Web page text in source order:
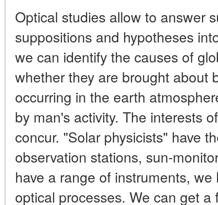
Optical studies allow to answer
suppositions and hypotheses
we can identify the causes of
whether they are brought about
occurring in the earth
by man's activity. The interests
concur. "Solar physicists" have
observation stations, sun-
have a range of instruments,
optical processes. We can get